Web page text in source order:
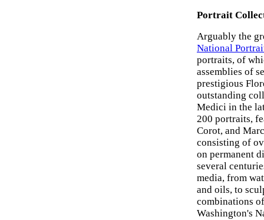
Portrait
Arguably the
National
portraits, of
assemblies of
prestigious
outstanding
Medici in the
200 portraits,
Corot, and
consisting of
on permanent
several
media, from
and oils, to
combinations
Washington's